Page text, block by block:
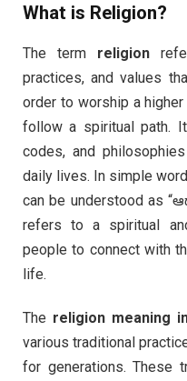
What is Religion?
The term religion
practices, and values
order to worship a
follow a spiritual path.
codes, and
daily lives. In simple
can be understood as
refers to a spiritual
people to connect with
life.
The religion meaning
various traditional
for generations. These